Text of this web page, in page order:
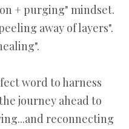
+ purging" mindset.
away of layers".
word to harness
journey ahead to
reconnecting